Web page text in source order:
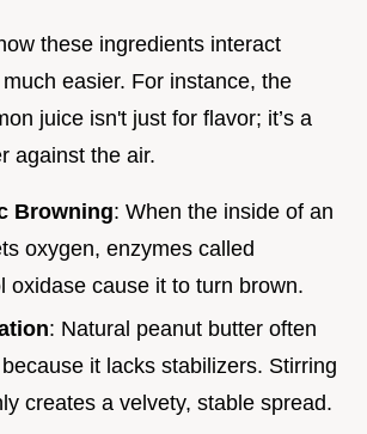
these ingredients interact
easier. For instance, the
juice isn't just for flavor; it’s a
against the air.
Browning: When the inside of an
oxygen, enzymes called
oxidase cause it to turn brown.
: Natural peanut butter often
it lacks stabilizers. Stirring
creates a velvety, stable spread.